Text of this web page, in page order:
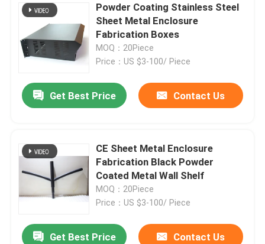
Powder Coating Stainless Steel
Sheet Metal Enclosure
Fabrication Boxes
MOQ：20Piece
Price：US $3-100/ Piece
Get Best Price Contact Us
CE Sheet Metal Enclosure
Fabrication Black Powder
Coated Metal Wall Shelf
MOQ：20Piece
Price：US $3-100/ Piece
Get Best Price Contact Us